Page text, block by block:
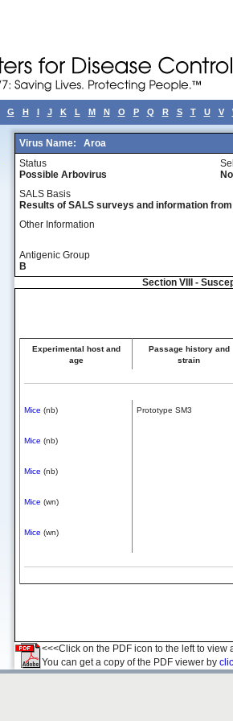
G H I J K L M N O P Q R S T U V
Virus Name: Aroa
Status
Possible Arbovirus
No
SALS Basis
Results of SALS surveys and information
Other Information
Antigenic Group
B
Section VIII -
Experimental host and
age
Passage history and
strain
Mice (nb) Prototype SM3
Mice (nb)
Mice (nb)
Mice (wn)
Mice (wn)
<<<Click on the PDF icon to the left to view
You can get a copy of the PDF viewer by